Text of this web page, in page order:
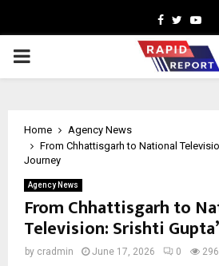
Facebook
Twitter
PRIMARY
Home
Agency News
From Chhattisgarh to National
Journey
Agency News
From Chhattisgarh to
Television: Srishti
by cradmin June 17, 2026 0 296